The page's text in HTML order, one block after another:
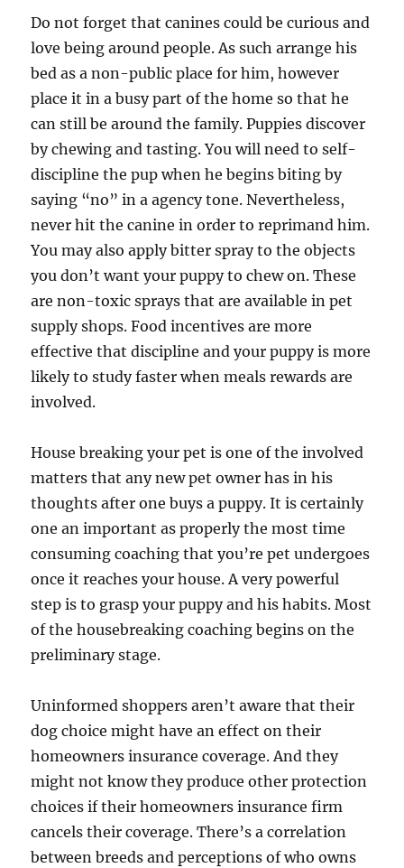
Do not forget that canines could be curious and
love being around people. As such arrange his
bed as a non-public place for him, however
place it in a busy part of the home so that he
can still be around the family. Puppies discover
by chewing and tasting. You will need to self-
discipline the pup when he begins biting by
saying “no” in a agency tone. Nevertheless,
never hit the canine in order to reprimand him.
You may also apply bitter spray to the objects
you don’t want your puppy to chew on. These
are non-toxic sprays that are available in pet
supply shops. Food incentives are more
effective that discipline and your puppy is more
likely to study faster when meals rewards are
involved.
House breaking your pet is one of the involved
matters that any new pet owner has in his
thoughts after one buys a puppy. It is certainly
one an important as properly the most time
consuming coaching that you’re pet undergoes
once it reaches your house. A very powerful
step is to grasp your puppy and his habits. Most
of the housebreaking coaching begins on the
preliminary stage.
Uninformed shoppers aren’t aware that their
dog choice might have an effect on their
homeowners insurance coverage. And they
might not know they produce other protection
choices if their homeowners insurance firm
cancels their coverage. There’s a correlation
between breeds and perceptions of who owns